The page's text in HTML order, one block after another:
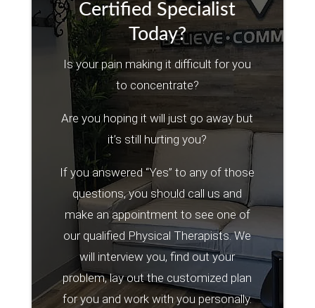
Certified Specialist
Today?
Is your pain making it difficult for you
to concentrate?
Are you hoping it will just go away but
it’s still hurting you?
If you answered “Yes” to any of those
questions, you should call us and
make an appointment to see one of
our qualified Physical Therapists. We
will interview you, find out your
problem, lay out the customized plan
for you and work with you personally.